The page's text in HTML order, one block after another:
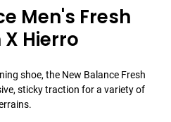
Men's Fresh
Hierro
shoe, the New Balance Fresh
sticky traction for a variety of